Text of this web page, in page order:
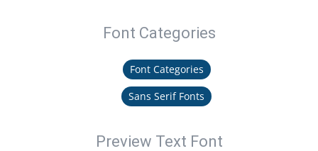
Font Categories
Font Categories
Sans Serif Fonts
Preview Text Font